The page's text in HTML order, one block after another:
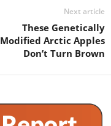
Next article
These Genetically
Modified Arctic Apples
Don’t Turn Brown